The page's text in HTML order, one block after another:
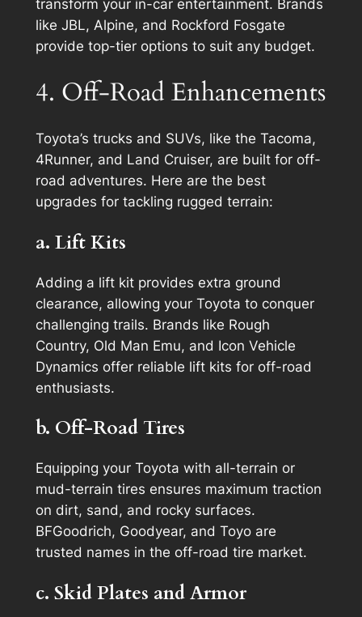
transform your in-car entertainment. Brands
like JBL, Alpine, and Rockford Fosgate
provide top-tier options to suit any budget.
4. Off-Road Enhancements
Toyota’s trucks and SUVs, like the Tacoma,
4Runner, and Land Cruiser, are built for off-
road adventures. Here are the best
upgrades for tackling rugged terrain:
a. Lift Kits
Adding a lift kit provides extra ground
clearance, allowing your Toyota to conquer
challenging trails. Brands like Rough
Country, Old Man Emu, and Icon Vehicle
Dynamics offer reliable lift kits for off-road
enthusiasts.
b. Off-Road Tires
Equipping your Toyota with all-terrain or
mud-terrain tires ensures maximum traction
on dirt, sand, and rocky surfaces.
BFGoodrich, Goodyear, and Toyo are
trusted names in the off-road tire market.
c. Skid Plates and Armor